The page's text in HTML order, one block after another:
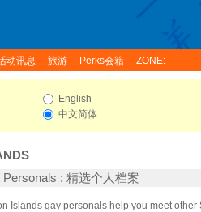
动讯息 旅游 Perks会籍 ZONE:
English
中文简体
: 精选个人档案
Islands gay personals help you meet other